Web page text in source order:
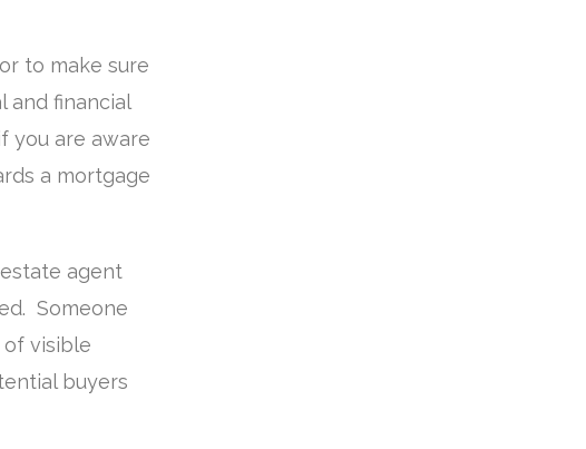
to make sure
and financial
you are aware
a mortgage
agent
Someone
visible
buyers